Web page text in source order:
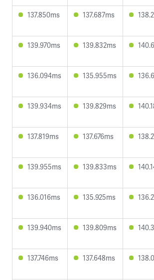
137.850ms 137.687ms
139.970ms 139.832ms
136.094ms 135.955ms
139.934ms 139.829ms
137.819ms 137.676ms
139.955ms 139.833ms
136.016ms 135.925ms
139.940ms 139.809ms
137.746ms 137.648ms